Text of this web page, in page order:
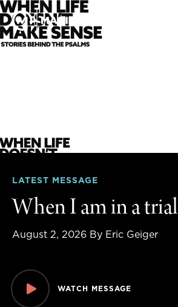
LATEST MESSAGE
When I am in a trial
August 2, 2026 By Eric Geiger
WATCH MESSAGE